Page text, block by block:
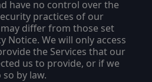
have no control over the
practices of our
differ from those set
Notice. We will only access
the Services that our
us to provide, or if we
by law.